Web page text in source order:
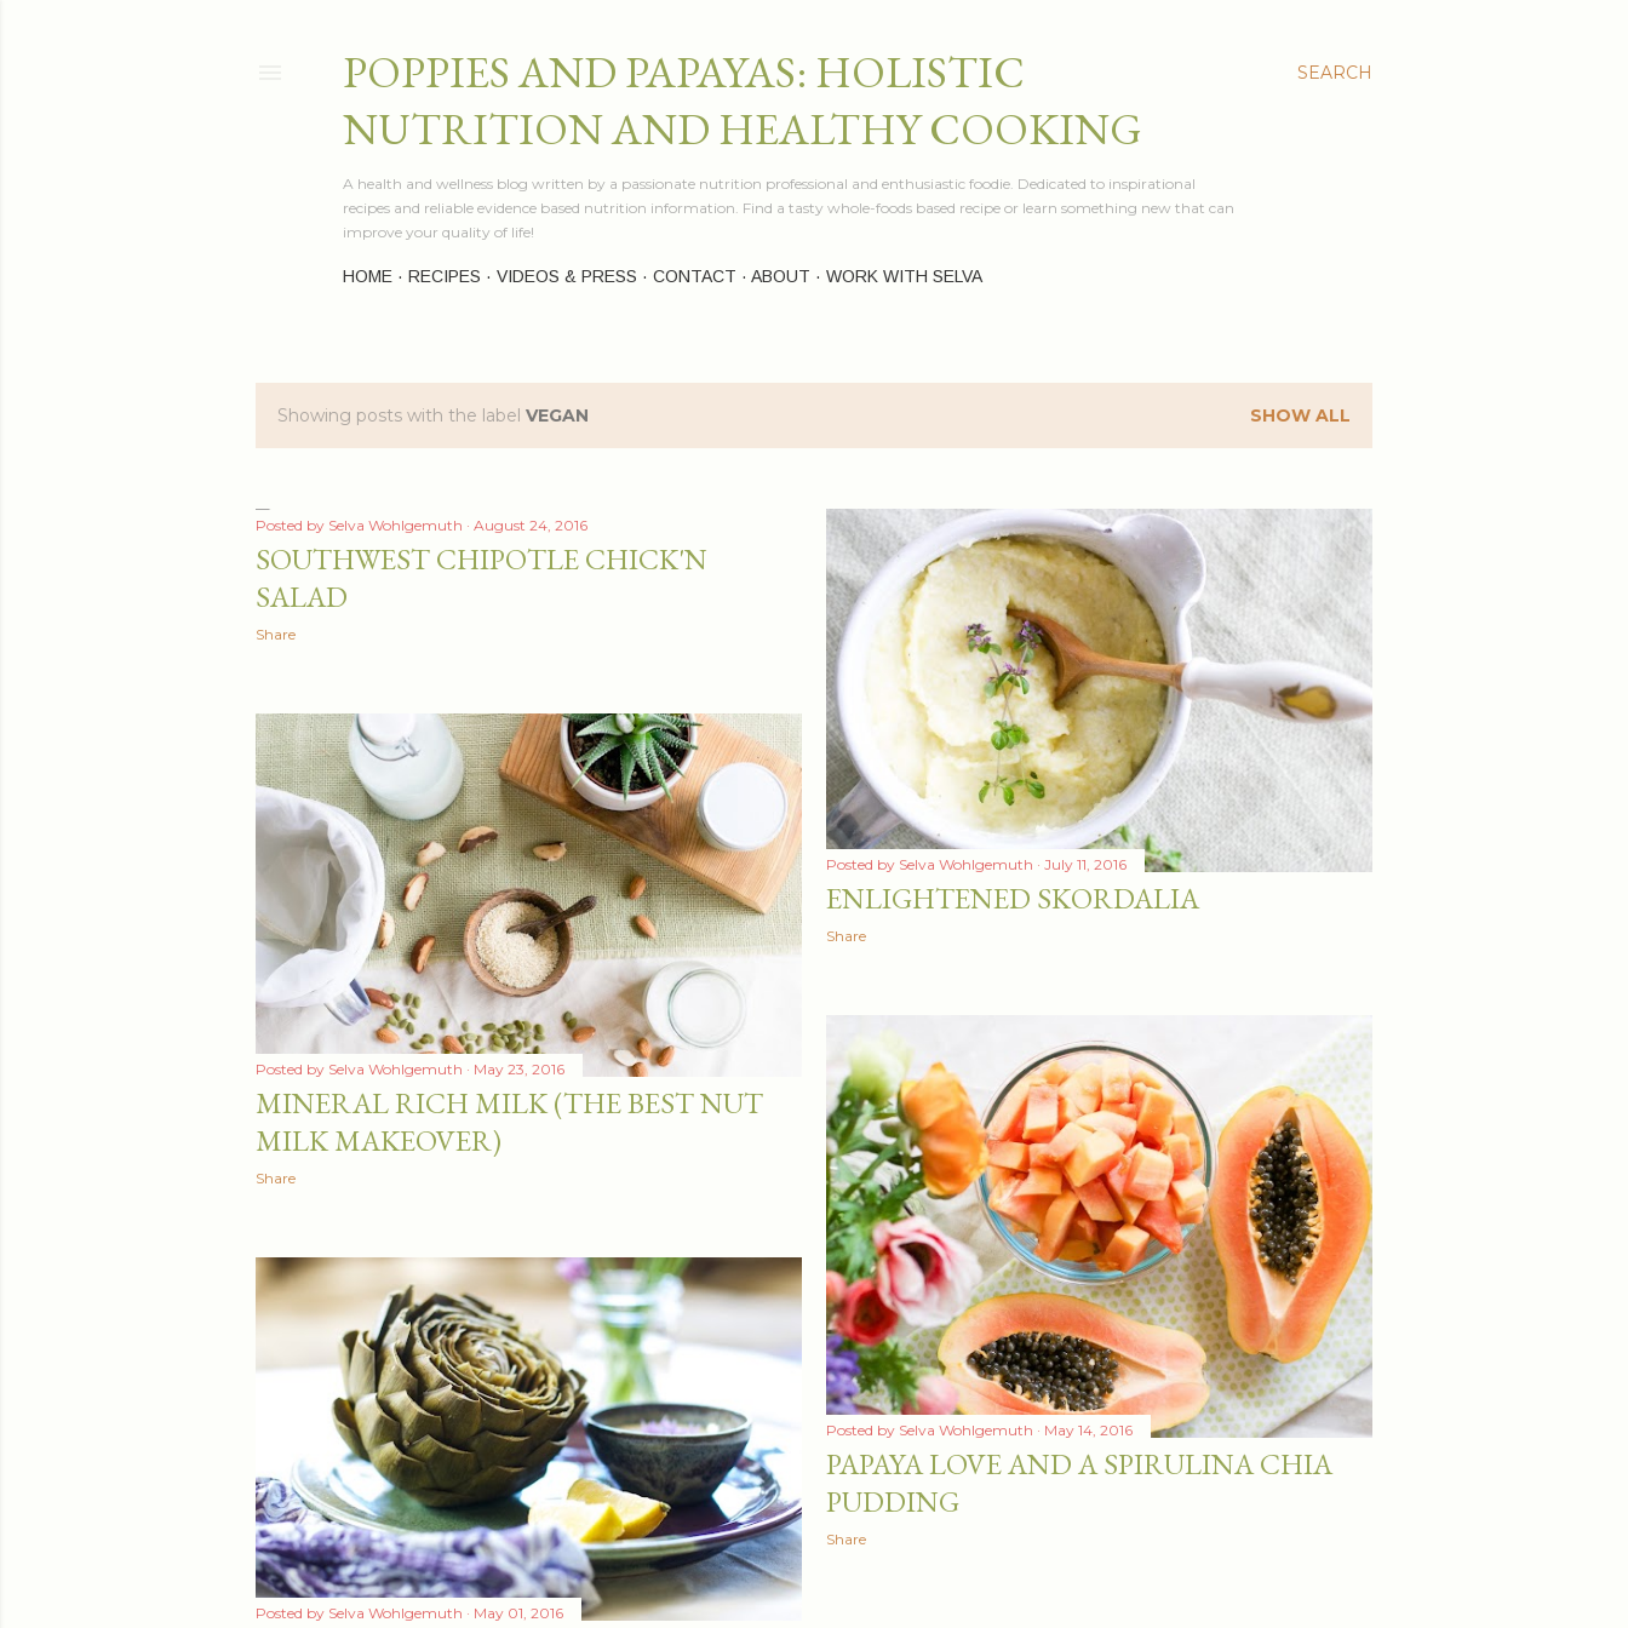
SEARCH
POPPIES AND PAPAYAS: HOLISTIC
NUTRITION AND HEALTHY COOKING
A health and wellness blog written by a passionate nutrition professional and enthusiastic foodie. Dedicated to inspirational
recipes and reliable evidence based nutrition information. Find a tasty whole-foods based recipe or learn something new that can
improve your quality of life!
HOME RECIPES VIDEOS & PRESS CONTACT ABOUT WORK WITH SELVA
P
s
t
s
Showing posts with the label VEGAN SHOW ALL
Posted by Selva Wohlgemuth August 24, 2016
SOUTHWEST CHIPOTLE CHICK'N
SALAD
Share
Posted by Selva Wohlgemuth July 11, 2016
ENLIGHTENED SKORDALIA
Share
Posted by Selva Wohlgemuth May 23, 2016
MINERAL RICH MILK (THE BEST NUT
MILK MAKEOVER)
Share
Posted by Selva Wohlgemuth May 14, 2016
PAPAYA LOVE AND A SPIRULINA CHIA
PUDDING
Share
Posted by Selva Wohlgemuth May 01, 2016